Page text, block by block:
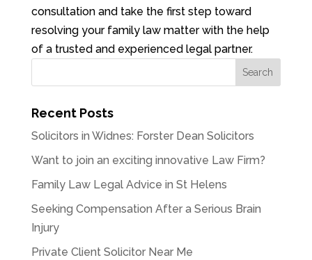
consultation and take the first step toward
resolving your family law matter with the help
of a trusted and experienced legal partner.
Recent Posts
Solicitors in Widnes: Forster Dean Solicitors
Want to join an exciting innovative Law Firm?
Family Law Legal Advice in St Helens
Seeking Compensation After a Serious Brain
Injury
Private Client Solicitor Near Me